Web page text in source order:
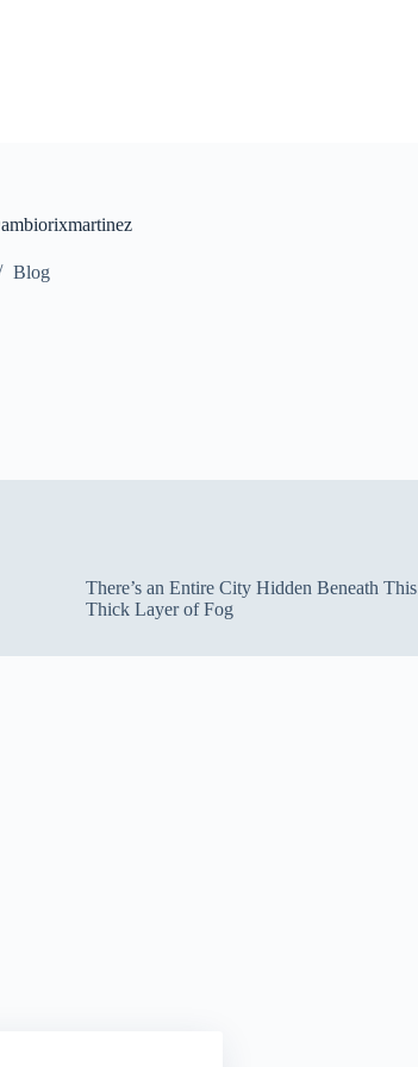
Blog
There’s an Entire City Hidden Beneath This
Thick Layer of Fog